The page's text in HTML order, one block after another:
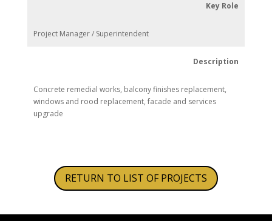
Key Role
Project Manager / Superintendent
Description
Concrete remedial works, balcony finishes replacement,
windows and rood replacement, facade and services
upgrade
RETURN TO LIST OF PROJECTS